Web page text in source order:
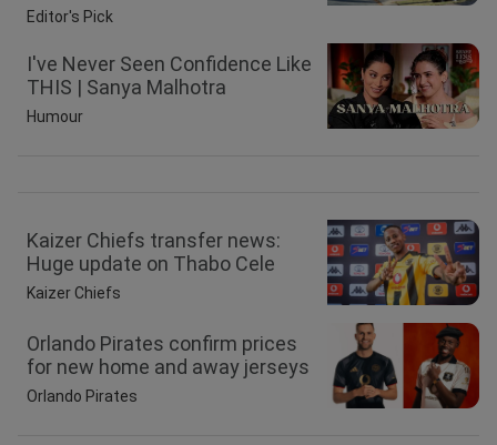
Editor's Pick
I've Never Seen Confidence Like
THIS | Sanya Malhotra
Humour
Kaizer Chiefs transfer news:
Huge update on Thabo Cele
Kaizer Chiefs
Orlando Pirates confirm prices
for new home and away jerseys
Orlando Pirates